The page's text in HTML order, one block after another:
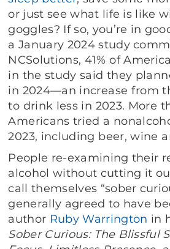
or just see what life is like
goggles? If so, you’re in
a January 2024 study
NCSolutions, 41% of
in the study said they
in 2024—an increase from
to drink less in 2023. More
Americans tried a
2023, including beer, wine
People re-examining their
alcohol without cutting it
call themselves “sober
generally agreed to have
author Ruby Warrington in
Sober Curious: The Blissful